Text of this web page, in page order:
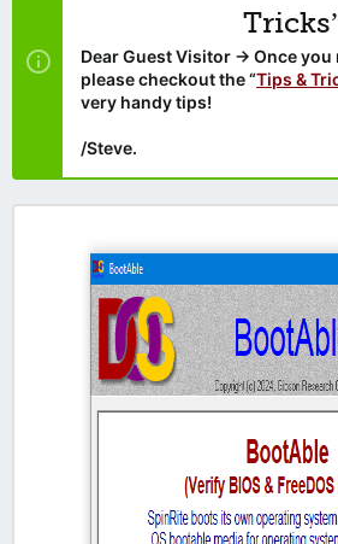
Dear Guest Visitor → Once
please checkout the “Tips &
very handy tips!
/Steve.